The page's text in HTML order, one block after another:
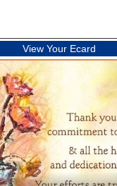
View Your Ecard